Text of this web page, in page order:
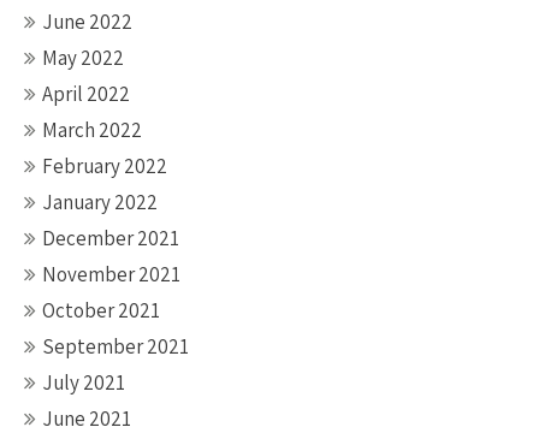
June 2022
May 2022
April 2022
March 2022
February 2022
January 2022
December 2021
November 2021
October 2021
September 2021
July 2021
June 2021